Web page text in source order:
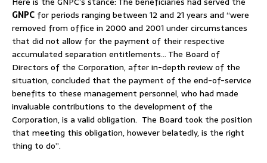
GNPC for periods ranging between 12 and 21 years and “were
removed from office in 2000 and 2001 under circumstances
that did not allow for the payment of their respective
accumulated separation entitlements… The Board of
Directors of the Corporation, after in-depth review of the
situation, concluded that the payment of the end-of-service
benefits to these management personnel, who had made
invaluable contributions to the development of the
Corporation, is a valid obligation. The Board took the position
that meeting this obligation, however belatedly, is the right
thing to do”.